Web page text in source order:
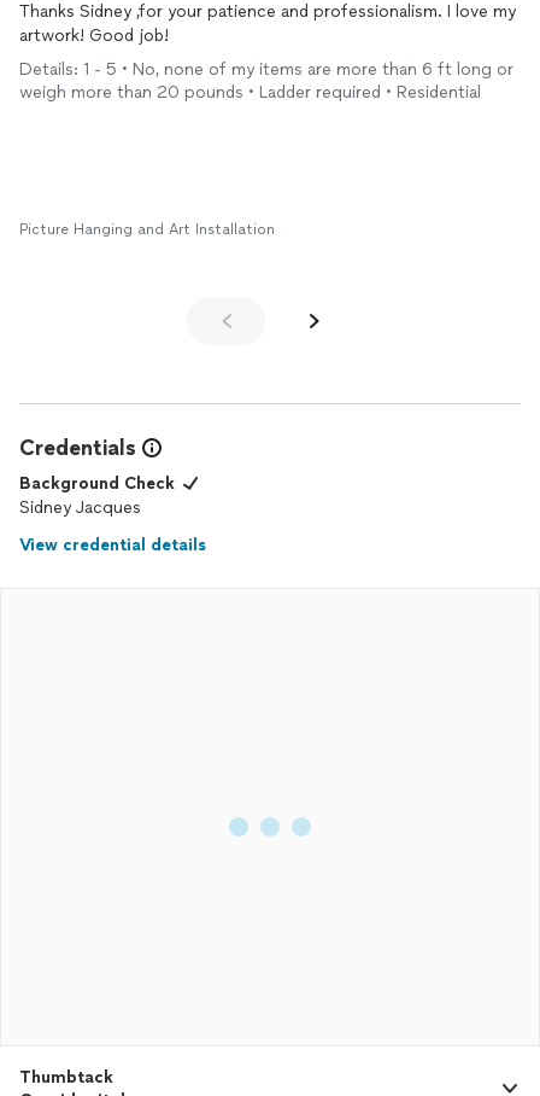
Thanks Sidney ,for your patience and professionalism. I love my
artwork! Good job!
Details: 1 - 5 • No, none of my items are more than 6 ft long or
weigh more than 20 pounds • Ladder required • Residential
Picture Hanging and Art Installation
Credentials
Background Check
Sidney Jacques
View credential details
Thumbtack